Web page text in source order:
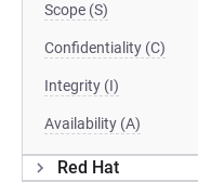
Scope (S)
Confidentiality (C)
Integrity (I)
Availability (A)
Red Hat